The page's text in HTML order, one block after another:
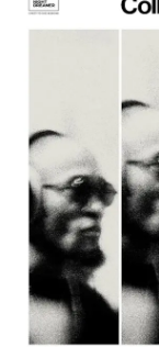
Limited
Dinked
Merch & Gifts